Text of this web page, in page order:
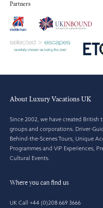
Partners
About Luxury Vacations UK
Since 2002, we have created British
groups and corporations. Driver-
Behind-the-Scenes Tours, Unique
Programmes and VIP Experiences,
Cultural Events.
Where you can find us
UK Call +44 (0)208 669 3666